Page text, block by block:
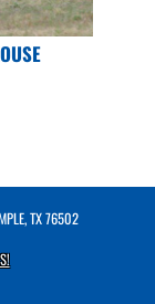
TX 76502